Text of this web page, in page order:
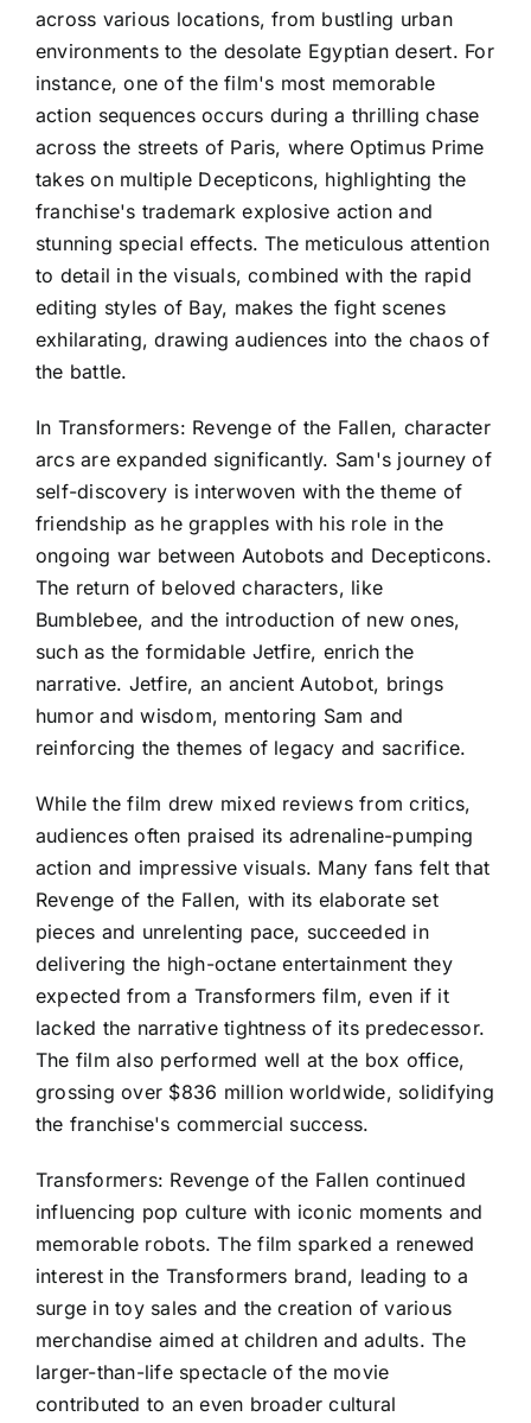
across various locations, from bustling urban
environments to the desolate Egyptian desert. For
instance, one of the film's most memorable
action sequences occurs during a thrilling chase
across the streets of Paris, where Optimus Prime
takes on multiple Decepticons, highlighting the
franchise's trademark explosive action and
stunning special effects. The meticulous attention
to detail in the visuals, combined with the rapid
editing styles of Bay, makes the fight scenes
exhilarating, drawing audiences into the chaos of
the battle.
In Transformers: Revenge of the Fallen, character
arcs are expanded significantly. Sam's journey of
self-discovery is interwoven with the theme of
friendship as he grapples with his role in the
ongoing war between Autobots and Decepticons.
The return of beloved characters, like
Bumblebee, and the introduction of new ones,
such as the formidable Jetfire, enrich the
narrative. Jetfire, an ancient Autobot, brings
humor and wisdom, mentoring Sam and
reinforcing the themes of legacy and sacrifice.
While the film drew mixed reviews from critics,
audiences often praised its adrenaline-pumping
action and impressive visuals. Many fans felt that
Revenge of the Fallen, with its elaborate set
pieces and unrelenting pace, succeeded in
delivering the high-octane entertainment they
expected from a Transformers film, even if it
lacked the narrative tightness of its predecessor.
The film also performed well at the box office,
grossing over $836 million worldwide, solidifying
the franchise's commercial success.
Transformers: Revenge of the Fallen continued
influencing pop culture with iconic moments and
memorable robots. The film sparked a renewed
interest in the Transformers brand, leading to a
surge in toy sales and the creation of various
merchandise aimed at children and adults. The
larger-than-life spectacle of the movie
contributed to an even broader cultural